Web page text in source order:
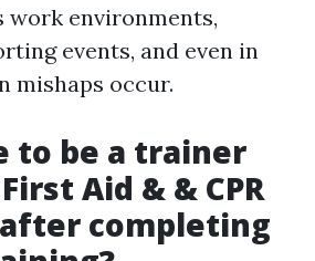
work environments,
events, and even in
mishaps occur.
to be a trainer
Aid & & CPR
completing